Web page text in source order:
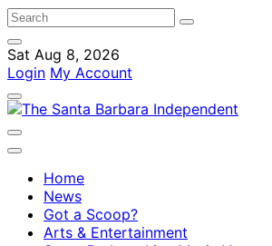
Sat Aug 8, 2026
Login My Account
Home
News
Got a Scoop?
Arts & Entertainment